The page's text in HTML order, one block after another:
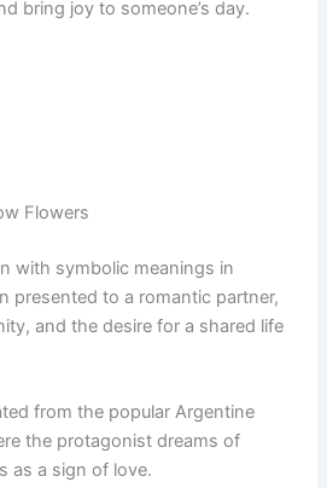
bring joy to someone’s day.
Flowers
with symbolic meanings in
presented to a romantic partner,
and the desire for a shared life
from the popular Argentine
the protagonist dreams of
as a sign of love.